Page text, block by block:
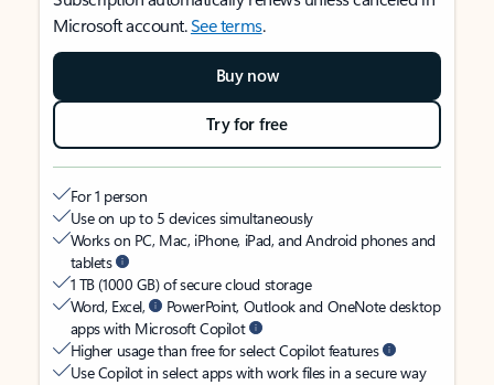
Microsoft account.See terms.
Buy now
Try for free
For 1 person
Use on up to 5 devices simultaneously
Works on PC, Mac, iPhone, iPad, and Android phones and
tablets
1 TB (1000 GB) of secure cloud storage
Word, Excel,
PowerPoint, Outlook and OneNote desktop
apps with Microsoft Copilot
Higher usage than free for select Copilot features
Use Copilot in select apps with work files in a secure way